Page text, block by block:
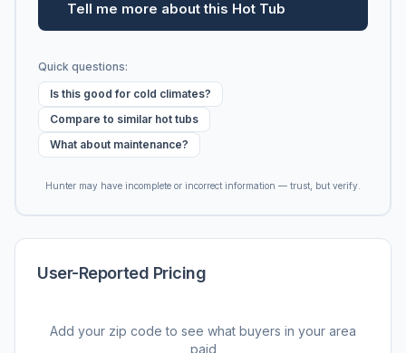
Tell me more about this Hot Tub
Quick questions:
Is this good for cold climates?
Compare to similar hot tubs
What about maintenance?
Hunter may have incomplete or incorrect information — trust, but verify.
User-Reported Pricing
Add your zip code to see what buyers in your area
paid